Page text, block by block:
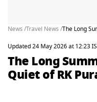
News /Travel News /The Long
Updated 24 May 2026 at 12:23
The Long
Quiet of RK